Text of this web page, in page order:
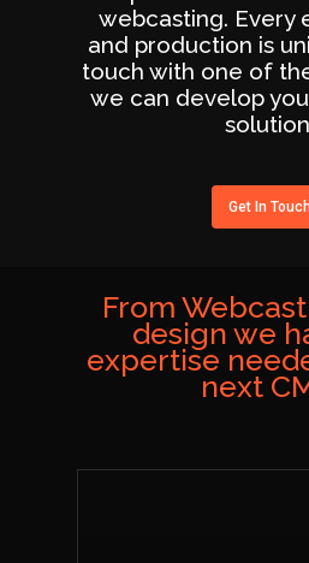
webcasting. Every
and production is
touch with one of
we can develop
Get In Touch
From
design we
expertise
next